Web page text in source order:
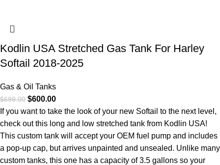
Kodlin USA Stretched Gas Tank For Harley
Softail 2018-2025
Gas & Oil Tanks
$699.00 $600.00
If you want to take the look of your new Softail to the next level,
check out this long and low stretched tank from Kodlin USA!
This custom tank will accept your OEM fuel pump and includes
a pop-up cap, but arrives unpainted and unsealed. Unlike many
custom tanks, this one has a capacity of 3.5 gallons so your